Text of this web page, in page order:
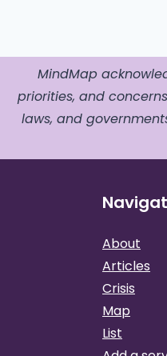
MindMap
priorities, and
laws, and
About
Articles
Crisis
Map
List